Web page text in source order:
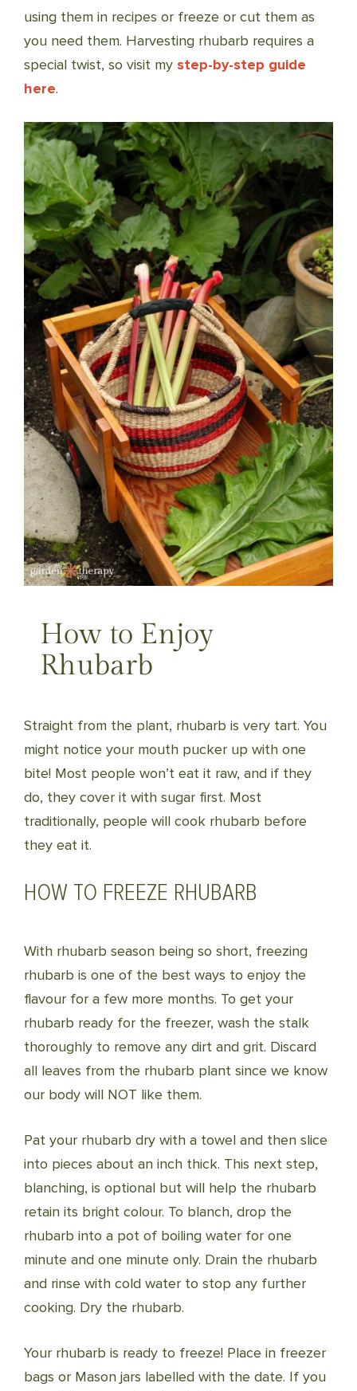
using them in recipes or freeze or cut them as
you need them. Harvesting rhubarb requires a
special twist, so visit my step-by-step guide
here.
How to Enjoy
Rhubarb
Straight from the plant, rhubarb is very tart. You
might notice your mouth pucker up with one
bite! Most people won’t eat it raw, and if they
do, they cover it with sugar first. Most
traditionally, people will cook rhubarb before
they eat it.
HOW TO FREEZE RHUBARB
With rhubarb season being so short, freezing
rhubarb is one of the best ways to enjoy the
flavour for a few more months. To get your
rhubarb ready for the freezer, wash the stalk
thoroughly to remove any dirt and grit. Discard
all leaves from the rhubarb plant since we know
our body will NOT like them.
Pat your rhubarb dry with a towel and then slice
into pieces about an inch thick. This next step,
blanching, is optional but will help the rhubarb
retain its bright colour. To blanch, drop the
rhubarb into a pot of boiling water for one
minute and one minute only. Drain the rhubarb
and rinse with cold water to stop any further
cooking. Dry the rhubarb.
Your rhubarb is ready to freeze! Place in freezer
bags or Mason jars labelled with the date. If you